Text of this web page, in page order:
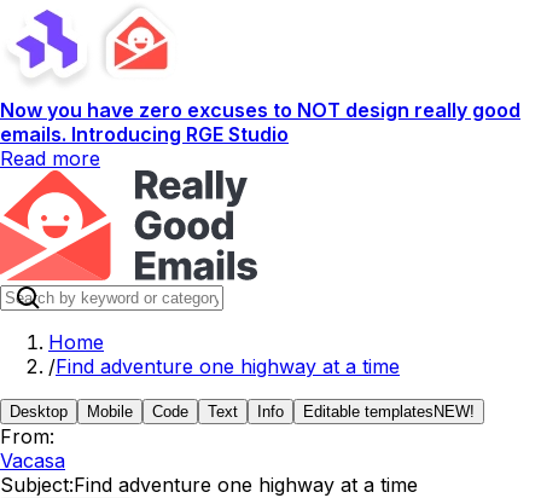
Now you have zero excuses to NOT design really good
emails. Introducing RGE Studio
Read more
Home
/Find adventure one highway at a time
Desktop Mobile Code Text Info Editable templates NEW!
From:
Vacasa
Subject:Find adventure one highway at a time